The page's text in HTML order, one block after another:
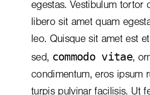
egestas. Vestibulum tortor
libero sit amet quam
leo. Quisque sit amet est
sed, commodo vitae,
condimentum, eros ipsum
turpis pulvinar facilisis. Ut